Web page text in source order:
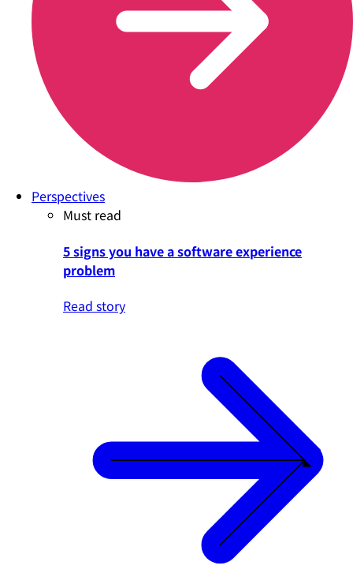
Perspectives
Must read
5 signs you have a software experience
problem
Read story